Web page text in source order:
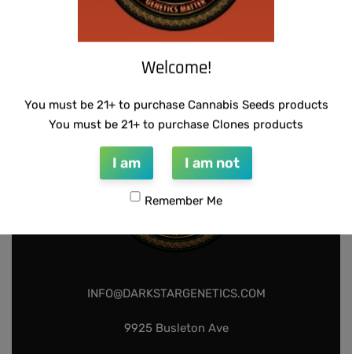
INFO@DARKSTARGENETICS.COM
9925 Busleton Ave
Welcome!
You must be 21+ to purchase Cannabis Seeds products
You must be 21+ to purchase Clones products
I am I am not
Remember Me